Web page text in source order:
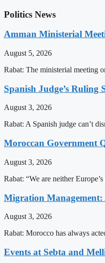
Politics News
Amman Ministerial
August 5, 2026
Rabat: The ministerial meeting
Spanish Judge’s
August 3, 2026
Rabat: A Spanish judge can’t
Moroccan Government
August 3, 2026
Rabat: “We are neither
Migration Management:
August 3, 2026
Rabat: Morocco has always
Events at Sebta and